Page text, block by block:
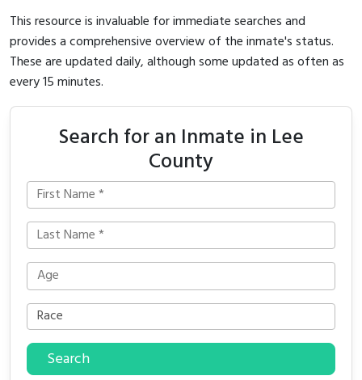
This resource is invaluable for immediate searches and
provides a comprehensive overview of the inmate's status.
These are updated daily, although some updated as often as
every 15 minutes.
Search for an Inmate in Lee
County
Search